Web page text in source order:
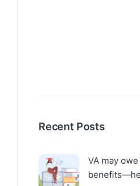
Recent Posts
VA may